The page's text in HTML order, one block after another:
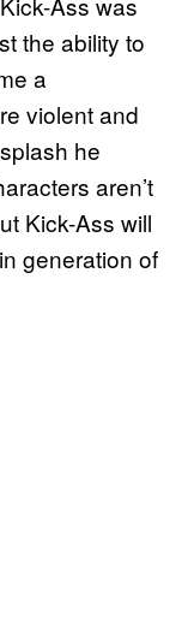
the ability to
a
violent and
he
aren’t
Kick-Ass will
generation of